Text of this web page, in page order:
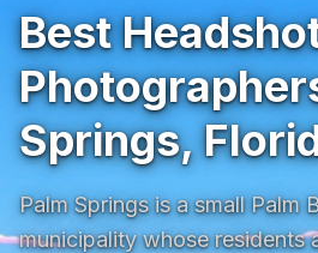
Best
Springs,
Palm Springs is a small Palm
municipality whose residents